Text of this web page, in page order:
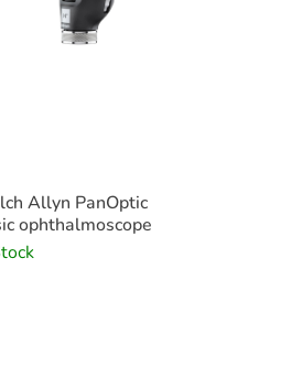
Allyn PanOptic
ophthalmoscope